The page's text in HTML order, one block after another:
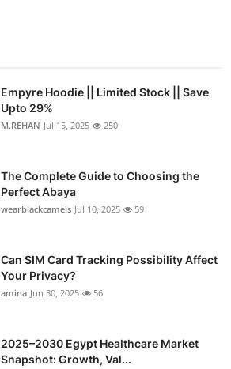
Empyre Hoodie || Limited Stock || Save
Upto 29%
M.REHAN Jul 15, 2025 250
The Complete Guide to Choosing the
Perfect Abaya
wearblackcamels Jul 10, 2025 59
Can SIM Card Tracking Possibility Affect
Your Privacy?
amina Jun 30, 2025 56
2025–2030 Egypt Healthcare Market
Snapshot: Growth, Val...